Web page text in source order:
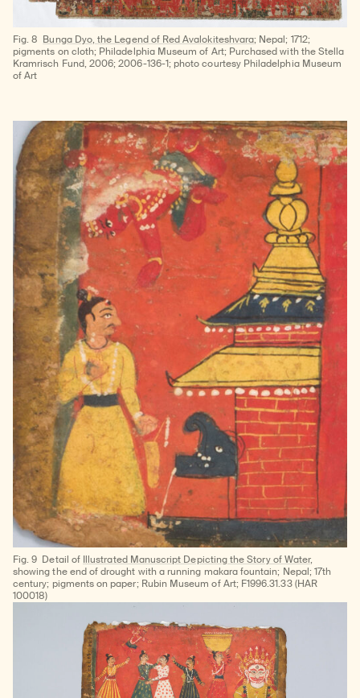
Fig. 8 Bunga Dyo, the Legend of Red Avalokiteshvara; Nepal; 1712;
pigments on cloth; Philadelphia Museum of Art; Purchased with the Stella
Kramrisch Fund, 2006; 2006-136-1; photo courtesy Philadelphia Museum
of Art
Fig. 9 Detail of Illustrated Manuscript Depicting the Story of Water,
showing the end of drought with a running makara fountain; Nepal; 17th
century; pigments on paper; Rubin Museum of Art; F1996.31.33 (HAR
100018)